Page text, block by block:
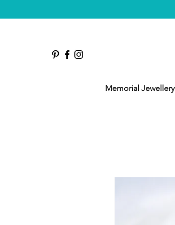
Memorial Jewellery